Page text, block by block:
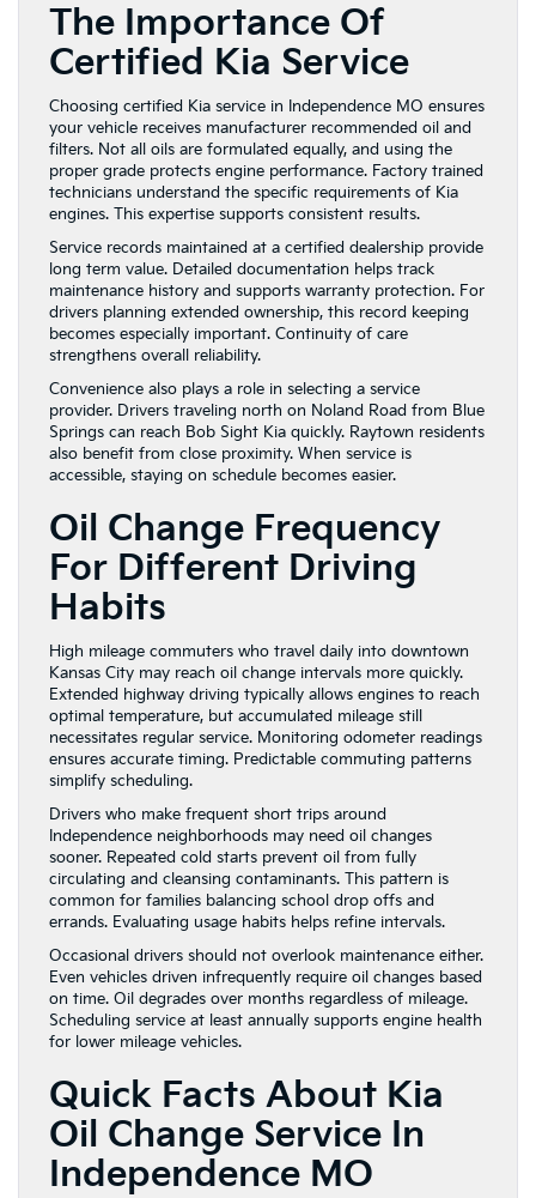
The Importance Of
Certified Kia Service
Choosing certified Kia service in Independence MO ensures
your vehicle receives manufacturer recommended oil and
filters. Not all oils are formulated equally, and using the
proper grade protects engine performance. Factory trained
technicians understand the specific requirements of Kia
engines. This expertise supports consistent results.
Service records maintained at a certified dealership provide
long term value. Detailed documentation helps track
maintenance history and supports warranty protection. For
drivers planning extended ownership, this record keeping
becomes especially important. Continuity of care
strengthens overall reliability.
Convenience also plays a role in selecting a service
provider. Drivers traveling north on Noland Road from Blue
Springs can reach Bob Sight Kia quickly. Raytown residents
also benefit from close proximity. When service is
accessible, staying on schedule becomes easier.
Oil Change Frequency
For Different Driving
Habits
High mileage commuters who travel daily into downtown
Kansas City may reach oil change intervals more quickly.
Extended highway driving typically allows engines to reach
optimal temperature, but accumulated mileage still
necessitates regular service. Monitoring odometer readings
ensures accurate timing. Predictable commuting patterns
simplify scheduling.
Drivers who make frequent short trips around
Independence neighborhoods may need oil changes
sooner. Repeated cold starts prevent oil from fully
circulating and cleansing contaminants. This pattern is
common for families balancing school drop offs and
errands. Evaluating usage habits helps refine intervals.
Occasional drivers should not overlook maintenance either.
Even vehicles driven infrequently require oil changes based
on time. Oil degrades over months regardless of mileage.
Scheduling service at least annually supports engine health
for lower mileage vehicles.
Quick Facts About Kia
Oil Change Service In
Independence MO